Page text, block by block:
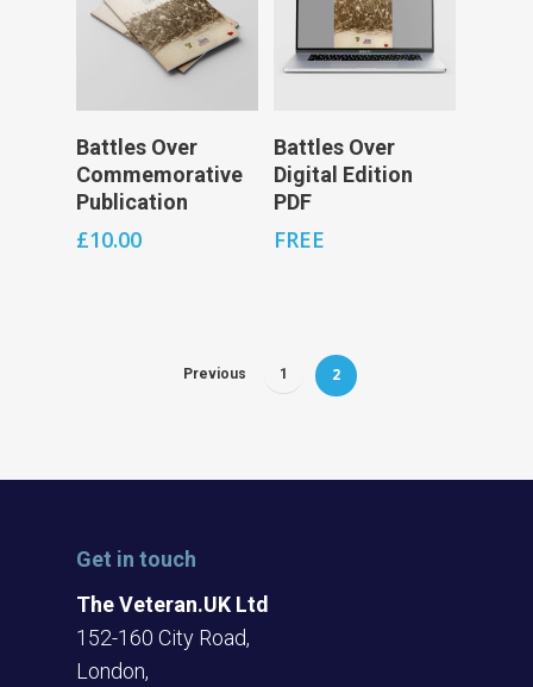
Battles Over
Commemorative
Publication
£10.00
Battles Over
Digital Edition
PDF
FREE
Previous 1 2
Get in touch
The Veteran.UK Ltd
152-160 City Road,
London,